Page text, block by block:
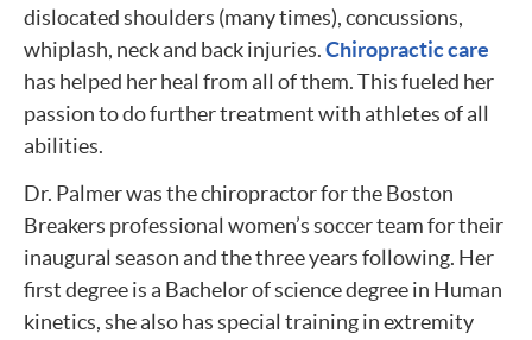
dislocated shoulders (many times), concussions,
whiplash, neck and back injuries.Chiropractic care
has helped her heal from all of them. This fueled her
passion to do further treatment with athletes of all
abilities.
Dr. Palmer was the chiropractor for the Boston
Breakers professional women’s soccer team for their
inaugural season and the three years following. Her
first degree is a Bachelor of science degree in Human
kinetics, she also has special training in extremity